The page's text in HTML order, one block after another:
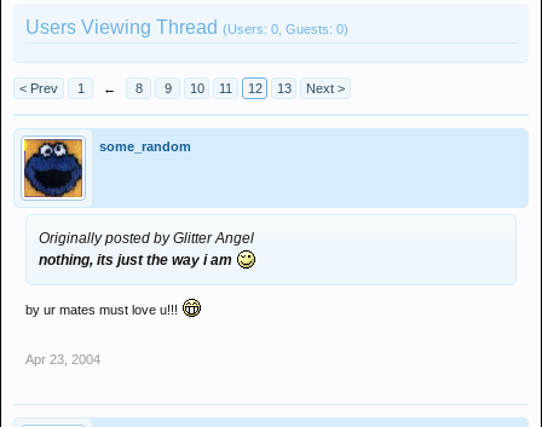
Users Viewing Thread (Users: 0, Guests: 0)
< Prev 1 ← 8 9 10 11 12 13 Next >
some_random
Originally posted by Glitter Angel
nothing, its just the way i am
by ur mates must love u!!!
Apr 23, 2004